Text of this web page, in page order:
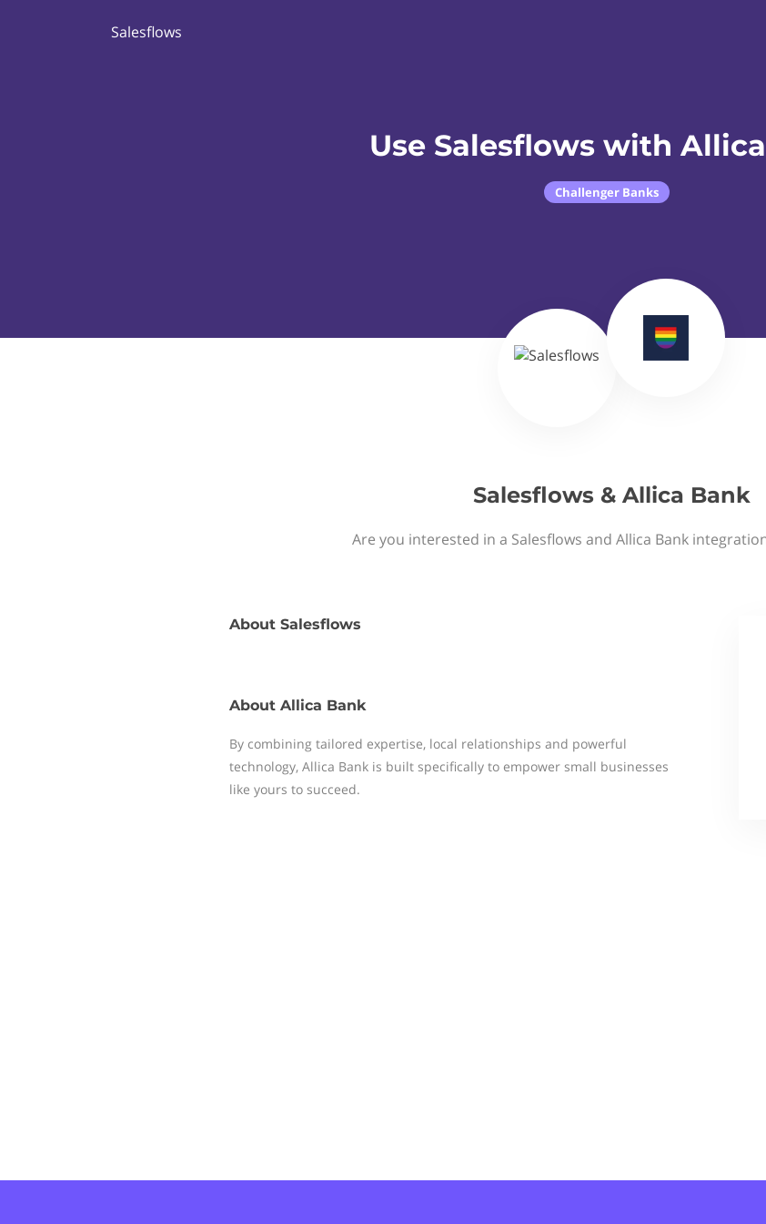
Salesflows
Use Salesflows with
Challenger Banks
Salesflows & Allica Bank
Are you interested in a Salesflows and Allica Bank
About Salesflows
About Allica Bank
By combining tailored expertise, local relationships and powerful
technology, Allica Bank is built specifically to empower small businesses
like yours to succeed.